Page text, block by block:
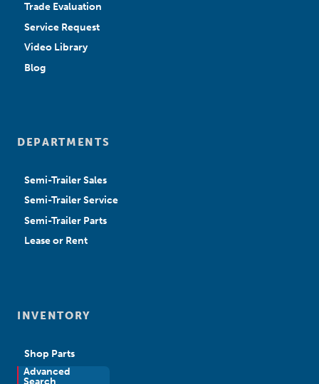
Trade Evaluation
Service Request
Video Library
Blog
DEPARTMENTS
Semi-Trailer Sales
Semi-Trailer Service
Semi-Trailer Parts
Lease or Rent
INVENTORY
Shop Parts
Advanced
New Sales